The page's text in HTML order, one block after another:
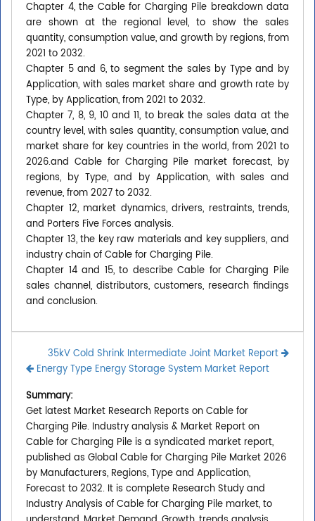
Chapter 4, the Cable for Charging Pile breakdown data
are shown at the regional level, to show the sales
quantity, consumption value, and growth by regions, from
2021 to 2032.
Chapter 5 and 6, to segment the sales by Type and by
Application, with sales market share and growth rate by
Type, by Application, from 2021 to 2032.
Chapter 7, 8, 9, 10 and 11, to break the sales data at the
country level, with sales quantity, consumption value, and
market share for key countries in the world, from 2021 to
2026.and Cable for Charging Pile market forecast, by
regions, by Type, and by Application, with sales and
revenue, from 2027 to 2032.
Chapter 12, market dynamics, drivers, restraints, trends,
and Porters Five Forces analysis.
Chapter 13, the key raw materials and key suppliers, and
industry chain of Cable for Charging Pile.
Chapter 14 and 15, to describe Cable for Charging Pile
sales channel, distributors, customers, research findings
and conclusion.
35kV Cold Shrink Intermediate Joint Market Report
Energy Type Energy Storage System Market Report
Summary:
Get latest Market Research Reports on Cable for
Charging Pile. Industry analysis & Market Report on
Cable for Charging Pile is a syndicated market report,
published as Global Cable for Charging Pile Market 2026
by Manufacturers, Regions, Type and Application,
Forecast to 2032. It is complete Research Study and
Industry Analysis of Cable for Charging Pile market, to